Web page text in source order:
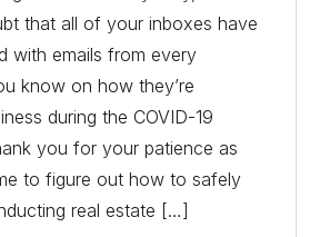
that all of your inboxes have
with emails from every
know on how they’re
during the COVID-19
you for your patience as
to figure out how to safely
real estate […]